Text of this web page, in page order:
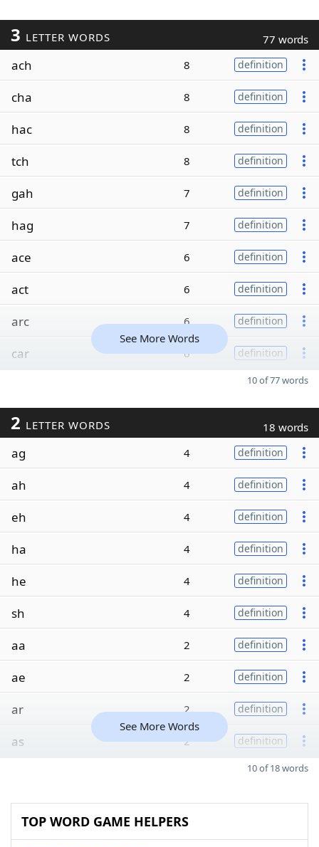
3 LETTER WORDS 77 words
ach 8 definition
cha 8 definition
hac 8 definition
tch 8 definition
gah 7 definition
hag 7 definition
ace 6 definition
act 6 definition
arc 6 definition
car 6 definition
See More Words
10 of 77 words
2 LETTER WORDS 18 words
ag 4 definition
ah 4 definition
eh 4 definition
ha 4 definition
he 4 definition
sh 4 definition
aa 2 definition
ae 2 definition
ar 2 definition
as 2 definition
See More Words
10 of 18 words
TOP WORD GAME HELPERS